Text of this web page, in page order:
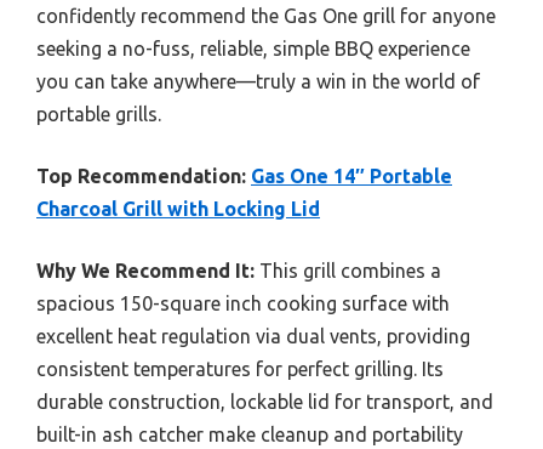
confidently recommend the Gas One grill for anyone
seeking a no-fuss, reliable, simple BBQ experience
you can take anywhere—truly a win in the world of
portable grills.
Top Recommendation: Gas One 14″ Portable
Charcoal Grill with Locking Lid
Why We Recommend It: This grill combines a
spacious 150-square inch cooking surface with
excellent heat regulation via dual vents, providing
consistent temperatures for perfect grilling. Its
durable construction, lockable lid for transport, and
built-in ash catcher make cleanup and portability